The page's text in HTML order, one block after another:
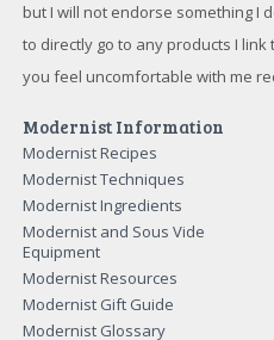
but I will not endorse something I
to directly go to any products I
you feel uncomfortable with me
Modernist Information
Modernist Recipes
Modernist Techniques
Modernist Ingredients
Modernist and Sous Vide
Equipment
Modernist Resources
Modernist Gift Guide
Modernist Glossary